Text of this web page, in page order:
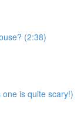
(2:38)
is quite scary!)